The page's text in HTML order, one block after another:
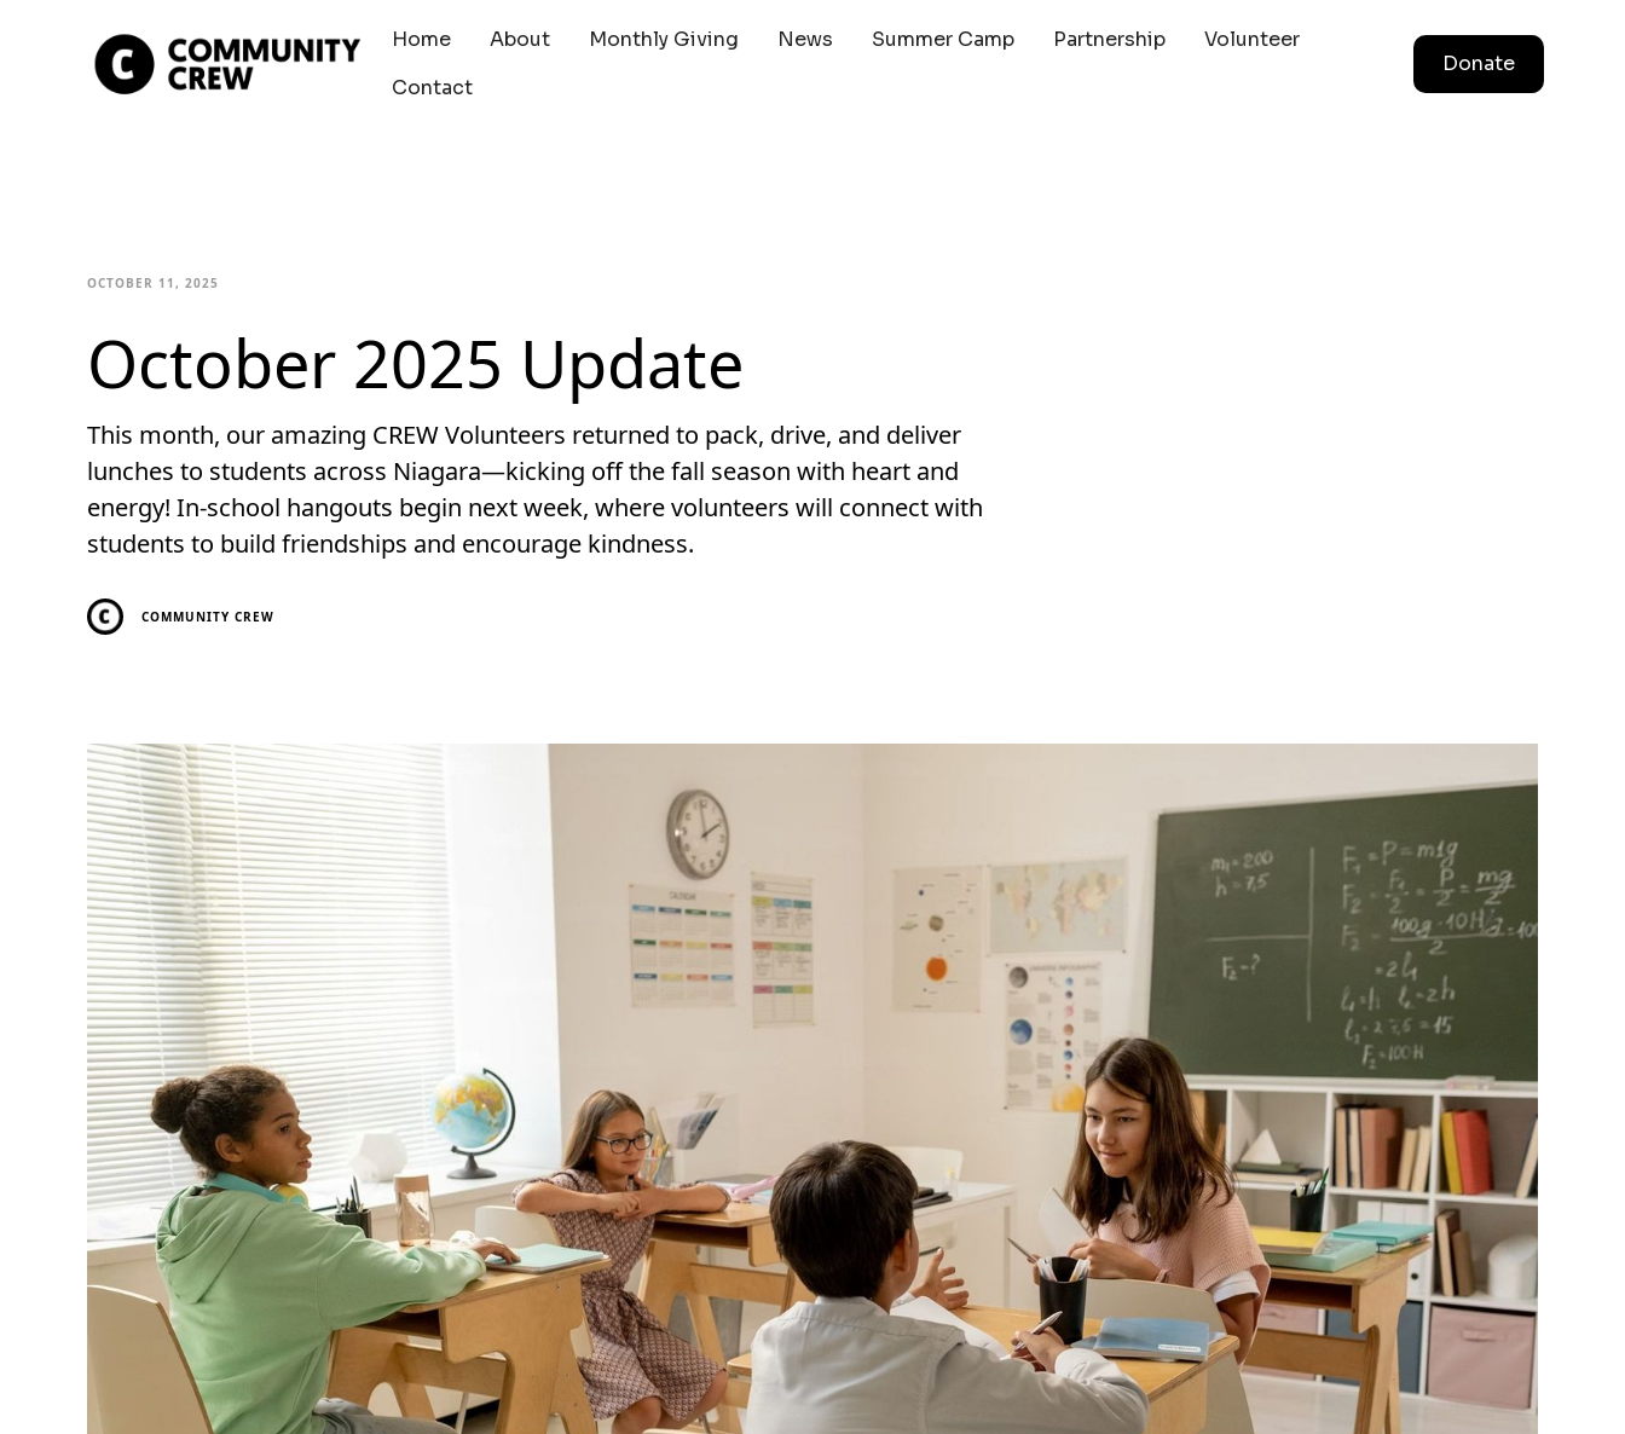
Home About Monthly Giving News Summer Camp Partnership
Volunteer
Contact
Donate
OCTOBER 11, 2025
October 2025 Update
This month, our amazing CREW Volunteers returned to pack, drive, and deliver
lunches to students across Niagara—kicking off the fall season with heart and
energy! In-school hangouts begin next week, where volunteers will connect with
students to build friendships and encourage kindness.
COMMUNITY CREW